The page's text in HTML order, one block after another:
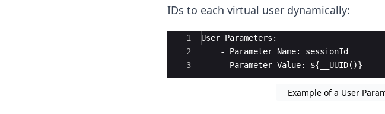
IDs to each virtual user dynamically:
Ace Editor
1
2
3
User Parameters:
    - Parameter Name: sessionId
    - Parameter Value: ${__UUID()}
Example of a User